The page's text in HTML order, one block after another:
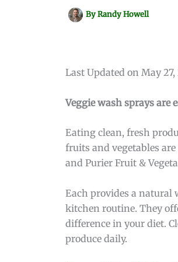
ByRandy Howell
Last Updated on May 27,
Veggie wash sprays are
Eating clean, fresh
fruits and vegetables
and Purier Fruit &
Each provides a natural
kitchen routine. They
difference in your diet.
produce daily.